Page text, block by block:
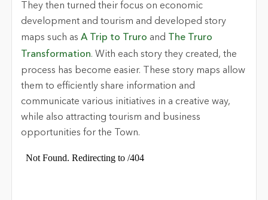
They then turned their focus on economic
development and tourism and developed story
maps such as A Trip to Truro and The Truro
Transformation. With each story they created, the
process has become easier. These story maps allow
them to efficiently share information and
communicate various initiatives in a creative way,
while also attracting tourism and business
opportunities for the Town.